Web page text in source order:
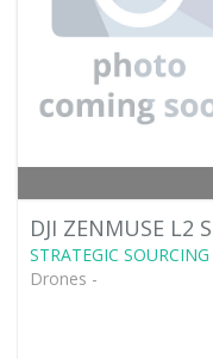
DJI ZENMUSE L2
STRATEGIC SOURCING
Drones -